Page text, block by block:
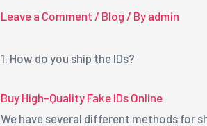
Leave a Comment / Blog / By admin
1. How do you ship the IDs?
Buy High-Quality Fake IDs Online
We have several different methods for